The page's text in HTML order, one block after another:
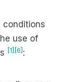
conditions
use of
[1] [6] :